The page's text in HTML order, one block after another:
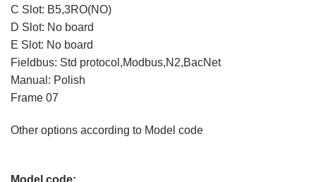
C Slot: B5,3RO(NO)
D Slot: No board
E Slot: No board
Fieldbus: Std protocol,Modbus,N2,BacNet
Manual: Polish
Frame 07
Other options according to Model code